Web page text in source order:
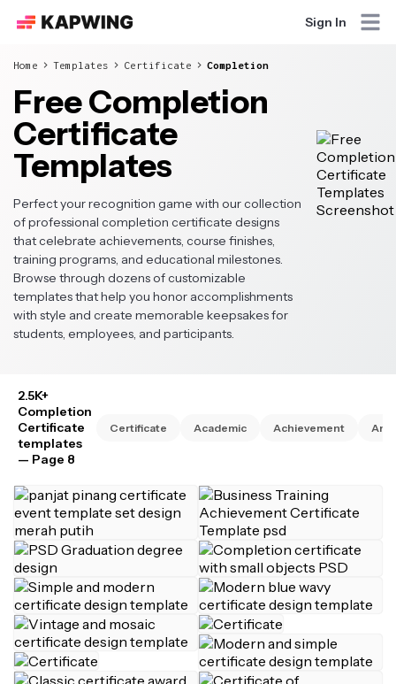
Sign In
Home Templates Certificate Completion
Free Completion
Certificate
Templates
Perfect your recognition game with our collection
of professional completion certificate designs
that celebrate achievements, course finishes,
training programs, and educational milestones.
Browse through dozens of customizable
templates that help you honor accomplishments
with style and create memorable keepsakes for
students, employees, and participants.
2.5K+
Completion
Certificate
templates
— Page 8
Certificate Academic Achievement